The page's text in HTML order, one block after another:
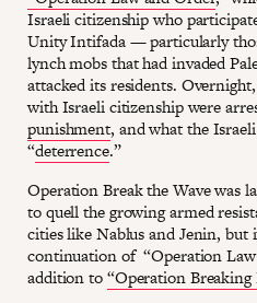
Israeli citizenship who
Unity Intifada — particularly
lynch mobs that had invaded
attacked its residents.
with Israeli citizenship were
punishment, and what the
“deterrence.”
Operation Break the Wave was
to quell the growing armed
cities like Nablus and Jenin,
continuation of “Operation
addition to“Operation Breaking